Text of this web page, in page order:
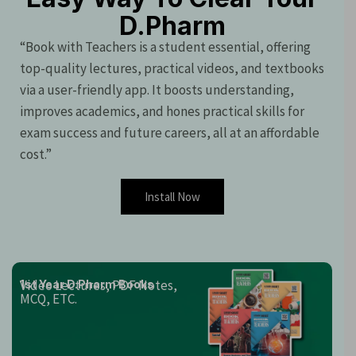
D.Pharm
“Book with Teachers is a student essential, offering
top-quality lectures, practical videos, and textbooks
via a user-friendly app. It boosts understanding,
improves academics, and hones practical skills for
exam success and future careers, all at an affordable
cost.”
Install Now
1st Year D.Pharm Books
Video Lectures, PDF Notes,
MCQ, ETC.